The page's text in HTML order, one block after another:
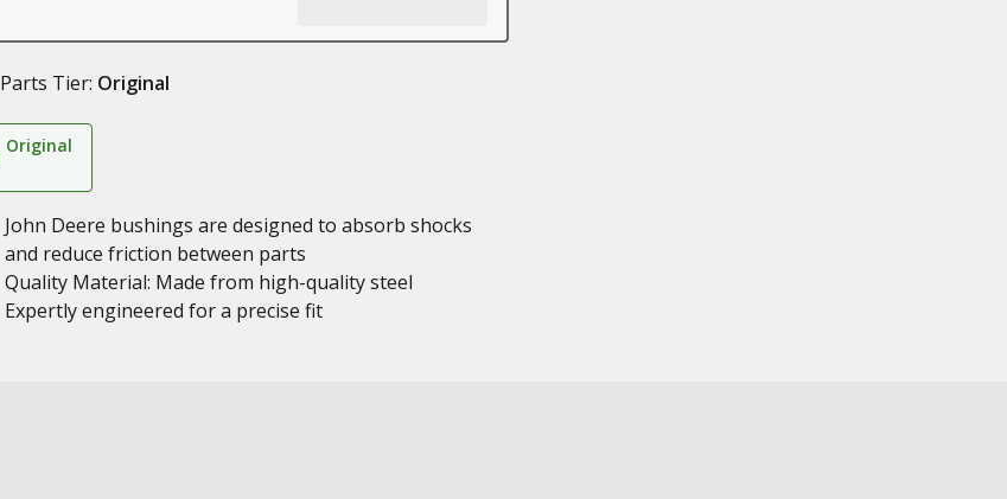
Parts Tier: Original
Original
John Deere bushings are designed to absorb shocks
and reduce friction between parts
Quality Material: Made from high-quality steel
Expertly engineered for a precise fit